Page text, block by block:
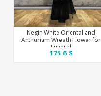
Negin White Oriental and
Anthurium Wreath Flower for
Funeral
175.6 $